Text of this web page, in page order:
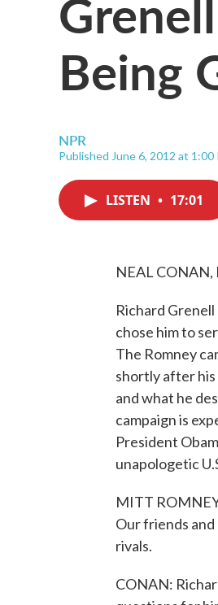
Being
NPR
Published June 6, 2012 at 1:00
LISTEN • 17:01
NEAL CONAN,
Richard
chose him to
The Romney
shortly after
and what he
campaign is
President
unapologetic
MITT
Our friends
rivals.
CONAN: